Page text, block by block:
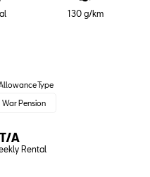
130 g/km
Type
War Pension
A
Rental